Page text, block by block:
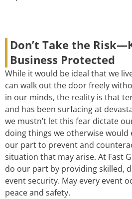
Don’t Take the
Business Protected
While it would be ideal that we
can walk out the door freely
in our minds, the reality is that
and has been surfacing at
we mustn’t let this fear dictate
doing things we otherwise would
our part to prevent and
situation that may arise. At Fast
do our part by providing skilled,
event security. May every event
peace and safety.